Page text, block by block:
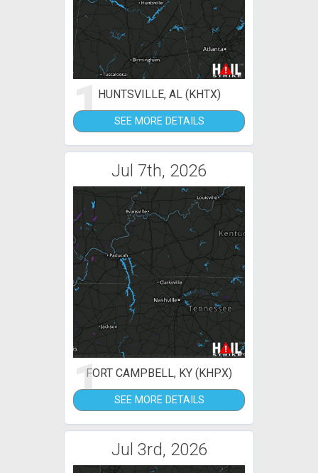
1HUNTSVILLE, AL (KHTX)
SEE MORE DETAILS
Jul 7th, 2026
1FORT CAMPBELL, KY (KHPX)
SEE MORE DETAILS
Jul 3rd, 2026